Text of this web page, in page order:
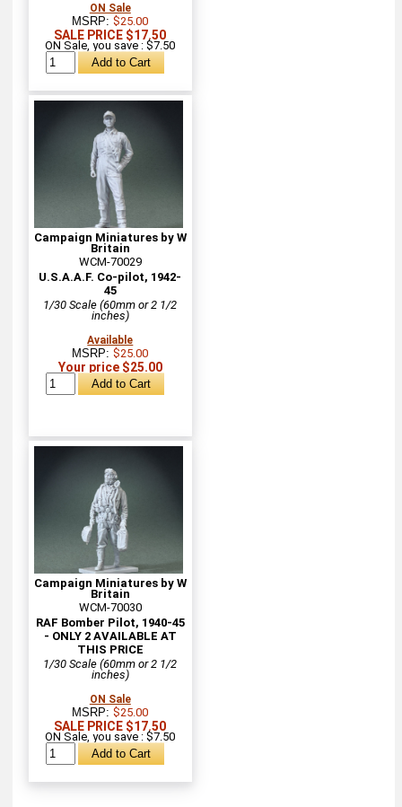
ON Sale
MSRP:$25.00
SALE PRICE $17.50
ON Sale, you save : $7.50
Campaign Miniatures by W
Britain
WCM-70029
U.S.A.A.F. Co-pilot, 1942-
45
1/30 Scale (60mm or 2 1/2
inches)
Available
MSRP:$25.00
Your price $25.00
Campaign Miniatures by W
Britain
WCM-70030
RAF Bomber Pilot, 1940-45
- ONLY 2 AVAILABLE AT
THIS PRICE
1/30 Scale (60mm or 2 1/2
inches)
ON Sale
MSRP:$25.00
SALE PRICE $17.50
ON Sale, you save : $7.50